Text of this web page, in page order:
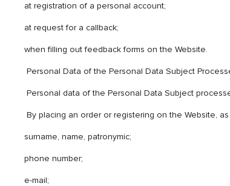
at registration of a personal account;
at request for a callback;
when filling out feedback forms on the Website.
Personal Data of the Personal Data Subject
Personal data of the Personal Data Subject
By placing an order or registering on the Website,
surname, name, patronymic;
phone number;
e-mail;